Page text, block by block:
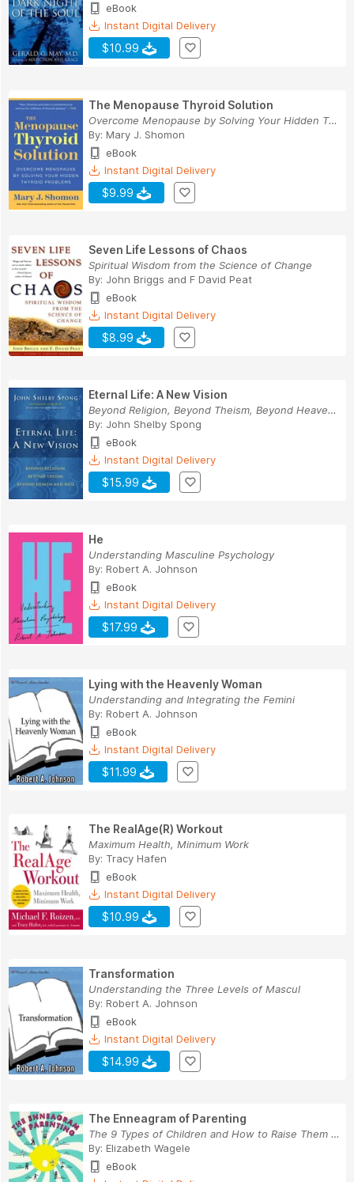
eBook
Instant Digital Delivery
$10.99
The Menopause Thyroid Solution
Overcome Menopause by Solving Your Hidden Thyro...
By: Mary J. Shomon
eBook
Instant Digital Delivery
$9.99
Seven Life Lessons of Chaos
Spiritual Wisdom from the Science of Change
By: John Briggs and F David Peat
eBook
Instant Digital Delivery
$8.99
Eternal Life: A New Vision
Beyond Religion, Beyond Theism, Beyond Heaven a...
By: John Shelby Spong
eBook
Instant Digital Delivery
$15.99
He
Understanding Masculine Psychology
By: Robert A. Johnson
eBook
Instant Digital Delivery
$17.99
Lying with the Heavenly Woman
Understanding and Integrating the Femini
By: Robert A. Johnson
eBook
Instant Digital Delivery
$11.99
The RealAge(R) Workout
Maximum Health, Minimum Work
By: Tracy Hafen
eBook
Instant Digital Delivery
$10.99
Transformation
Understanding the Three Levels of Mascul
By: Robert A. Johnson
eBook
Instant Digital Delivery
$14.99
The Enneagram of Parenting
The 9 Types of Children and How to Raise Them S...
By: Elizabeth Wagele
eBook